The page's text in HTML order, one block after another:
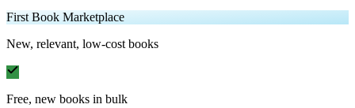
First Book Marketplace
New, relevant, low-cost books
Free, new books in bulk